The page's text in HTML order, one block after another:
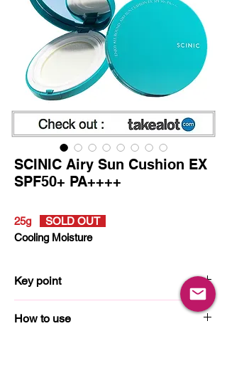
SCINIC Airy Sun Cushion EX
SPF50+ PA++++
25g
SOLD OUT
Cooling Moisture
Key point
How to use